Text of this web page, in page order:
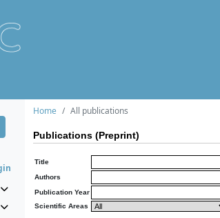
Home All publications
Publications (Preprint)
Title
Authors
Publication Year
Scientific Areas